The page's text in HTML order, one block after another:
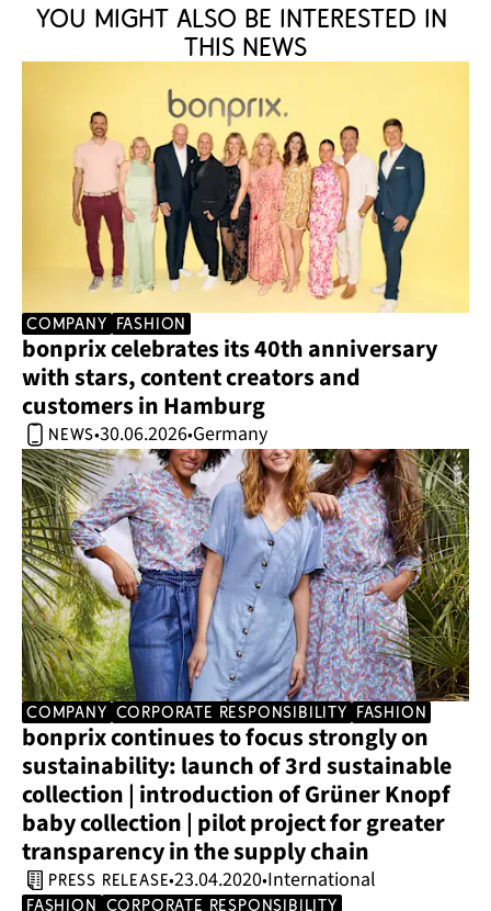
You might also be interested in
this news
company Fashion
bonprix celebrates its 40th anniversary
with stars, content creators and
customers in Hamburg
news•30.06.2026•Germany
company corporate responsibility Fashion
bonprix continues to focus strongly on
sustainability: launch of 3rd sustainable
collection | introduction of Grüner Knopf
baby collection | pilot project for greater
transparency in the supply chain
press release•23.04.2020•International
Fashion corporate responsibility